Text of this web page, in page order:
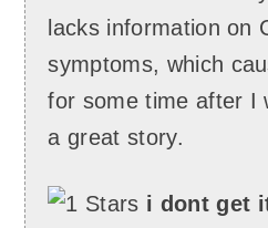
lacks information on
symptoms, which
for some time after I
a great story.
i dont get